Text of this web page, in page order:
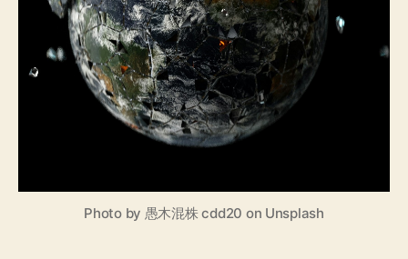
Photo by 愚木混株 cdd20 on Unsplash